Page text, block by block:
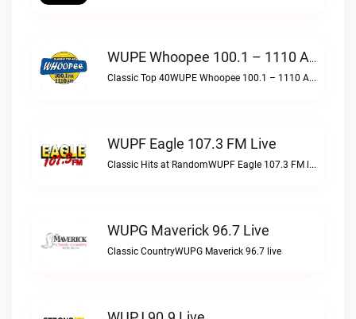
WUPE Whoopee 100.1 – 1110 AM Live
Classic Top 40WUPE Whoopee 100.1 – 1110 AM live
WUPF Eagle 107.3 FM Live
Classic Hits at RandomWUPF Eagle 107.3 FM live
WUPG Maverick 96.7 Live
Classic CountryWUPG Maverick 96.7 live